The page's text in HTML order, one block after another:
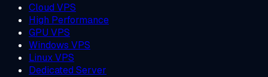
Cloud VPS
High Performance
GPU VPS
Windows VPS
Linux VPS
Dedicated Server